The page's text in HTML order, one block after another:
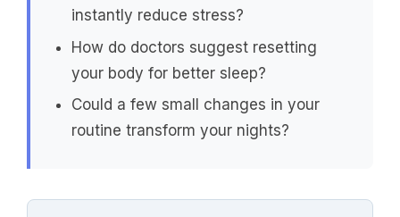
instantly reduce stress?
How do doctors suggest resetting
your body for better sleep?
Could a few small changes in your
routine transform your nights?